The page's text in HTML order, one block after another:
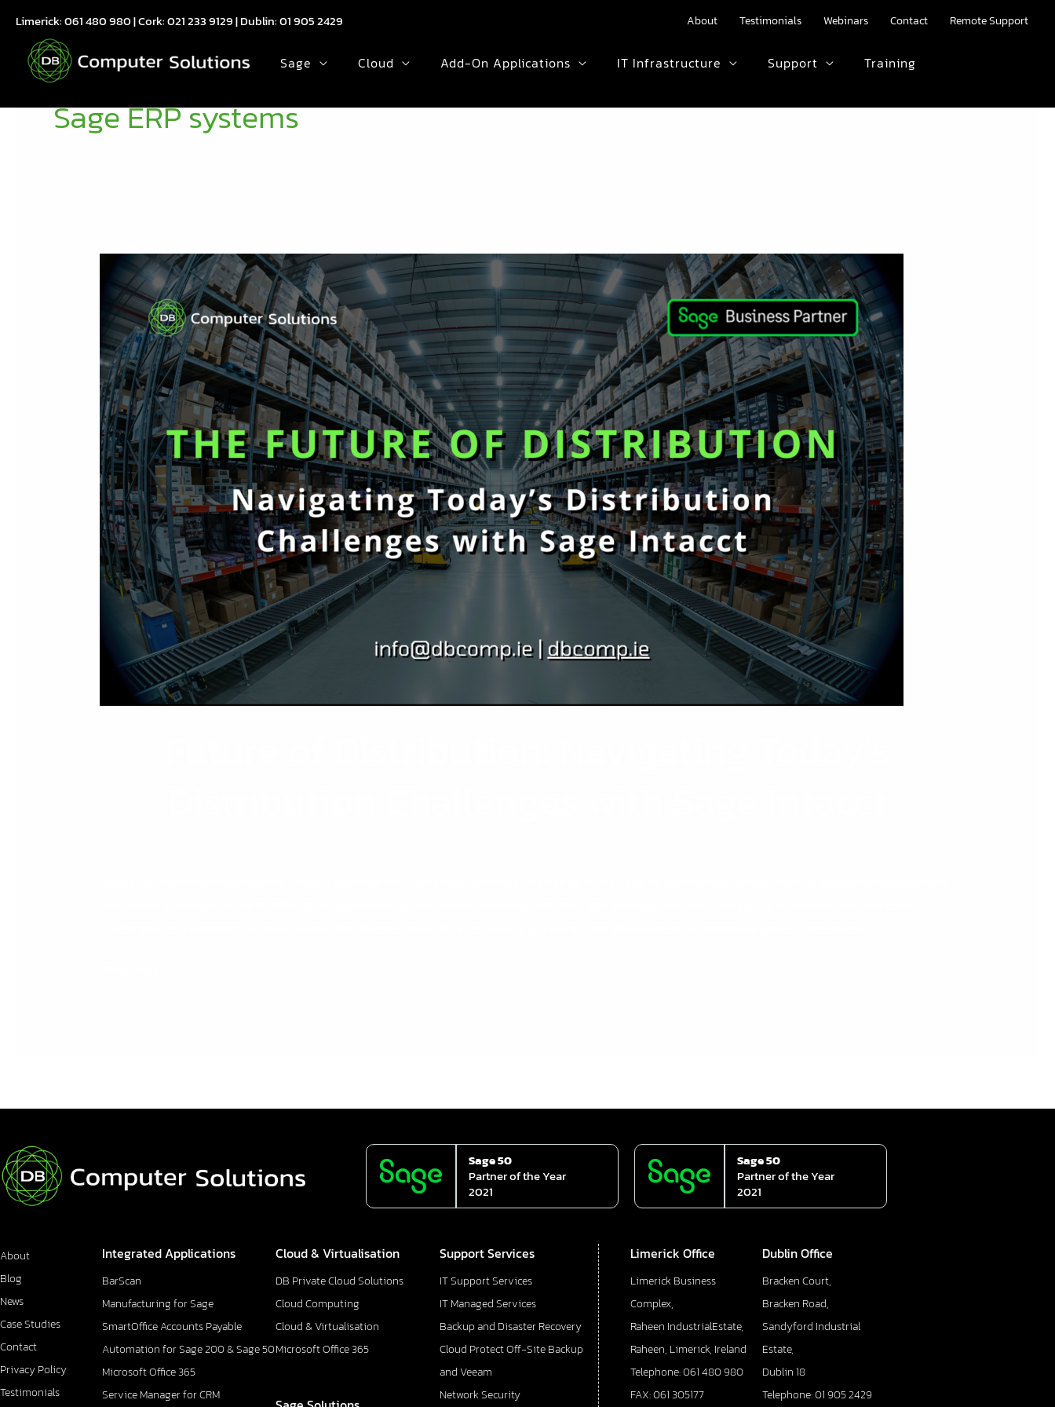
content
Limerick:061 480 980| Cork:021 233 9129| Dublin:01 905 2429 About Testimonials Webinars Contact Remote Support
Sage Cloud Add-On Applications IT Infrastructure Support Training
Sage ERP systems
Future
Distribution:
Navigating
Today’s
Distribution
Challenges
with
Sage
Intacct
Sage 50
Partner of the Year
2021
Sage 50
Partner of the Year
2021
About
Blog
News
Case Studies
Contact
Privacy Policy
Testimonials
Integrated Applications
BarScan
Manufacturing for Sage
SmartOffice Accounts Payable
Automation for Sage 200 & Sage 50
Microsoft Office 365
Service Manager for CRM
Cloud & Virtualisation
DB Private Cloud Solutions
Cloud Computing
Cloud & Virtualisation
Microsoft Office 365
Support Services
IT Support Services
IT Managed Services
Backup and Disaster Recovery
Cloud Protect Off-Site Backup
and Veeam
Network Security
Limerick Office
Limerick Business
Complex,
Raheen IndustrialEstate,
Raheen, Limerick, Ireland
Telephone: 061 480 980
FAX: 061 305177
Dublin Office
Bracken Court,
Bracken Road,
Sandyford Industrial
Estate,
Dublin 18
Telephone: 01 905 2429